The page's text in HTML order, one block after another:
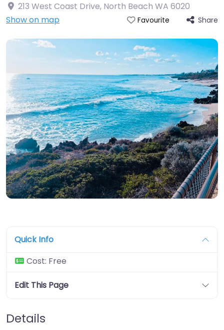
213 West Coast Drive, North Beach WA 6020
Show on map
Favourite Share
Quick Info
Cost: Free
Edit This Page
Details